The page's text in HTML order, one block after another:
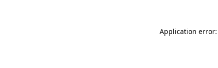
Application